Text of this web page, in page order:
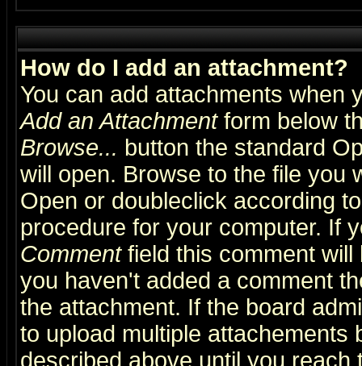
How do I add an attachment?
You can add attachments when
Add an Attachmentform below
Browse... button the standard
will open. Browse to the file you
Open or doubleclick according
procedure for your computer. If
Commentfield this comment will
you haven't added a comment
the attachment. If the board
to upload multiple attachements
described above until you